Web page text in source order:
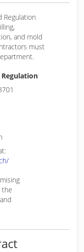
Regulation
and mold
must
the